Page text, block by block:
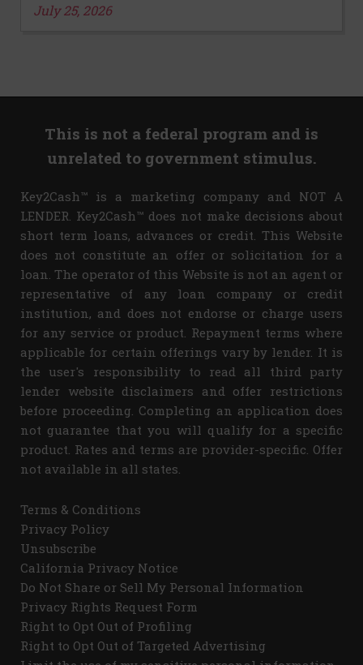
July 25, 2026
This is not a federal program and is
unrelated to government stimulus.
Key2Cash™ is a marketing company and NOT A
LENDER. Key2Cash™ does not make decisions about
short term loans, advances or credit. This Website
does not constitute an offer or solicitation for a
loan. The operator of this Website is not an agent or
representative of any loan company or credit
institution, and does not endorse or charge users
for any service or product. Repayment terms where
applicable for certain offerings vary by lender. It is
the user's responsibility to read all third party
lender website disclaimers and offer restrictions
before proceeding. Completing an application does
not guarantee that you will qualify for a specific
product. Rates and terms are provider-specific. Offer
not available in all states.
Terms & Conditions
Privacy Policy
Unsubscribe
California Privacy Notice
Do Not Share or Sell My Personal Information
Privacy Rights Request Form
Right to Opt Out of Profiling
Right to Opt Out of Targeted Advertising